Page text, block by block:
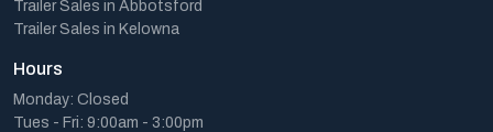
Trailer Sales in Abbotsford
Trailer Sales in Kelowna
Hours
Monday: Closed
Tues - Fri: 9:00am - 3:00pm